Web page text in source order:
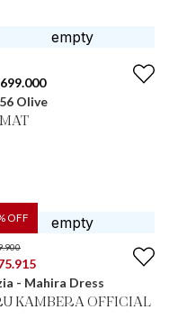
Olive
OFF
- Mahira Dress
KAMBERA OFFICIAL